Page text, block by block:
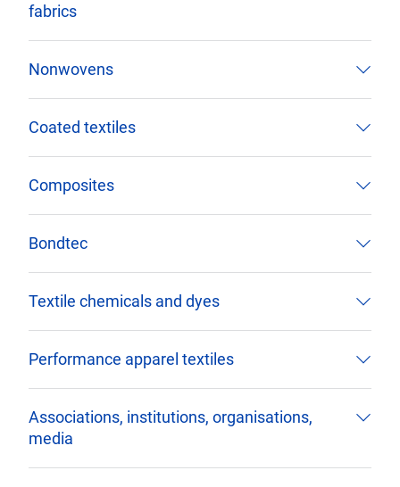
fabrics
Nonwovens
Coated textiles
Composites
Bondtec
Textile chemicals and dyes
Performance apparel textiles
Associations, institutions, organisations,
media